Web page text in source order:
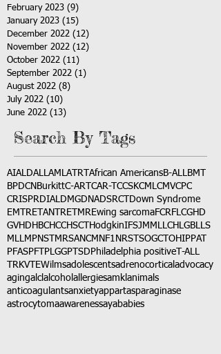
February 2023 (9)
January 2023 (15)
December 2022 (12)
November 2022 (12)
October 2022 (11)
September 2022 (1)
August 2022 (8)
July 2022 (10)
June 2022 (13)
Search By Tags
AIALDALLAMLATRT African AmericansB-ALLBMT
BPDCN BurkittC-ART CAR-T CCSKCMLCMVCPC
CRISPRDIALDMGDNADSRCT
Down Syndrome
EMTRETANTRETMREwing sarcomaFCRFLCGHD
GVHD HBCHCCHSCT HodgkinIFSJMMLLCH LGBLLS
MLLMPNST MRSANCM NF1 NRSTSOGCT OHIPPAT
PFASPFT PLGGPTSD Philadelphia positive T-ALL
TRKVTEWilmsadolescentsadrenocortical advocacy
agingalclalcohol allergiesamkl animals
anticoagulantsanxietyappartasparaginase
astrocytomaawarenessayababies